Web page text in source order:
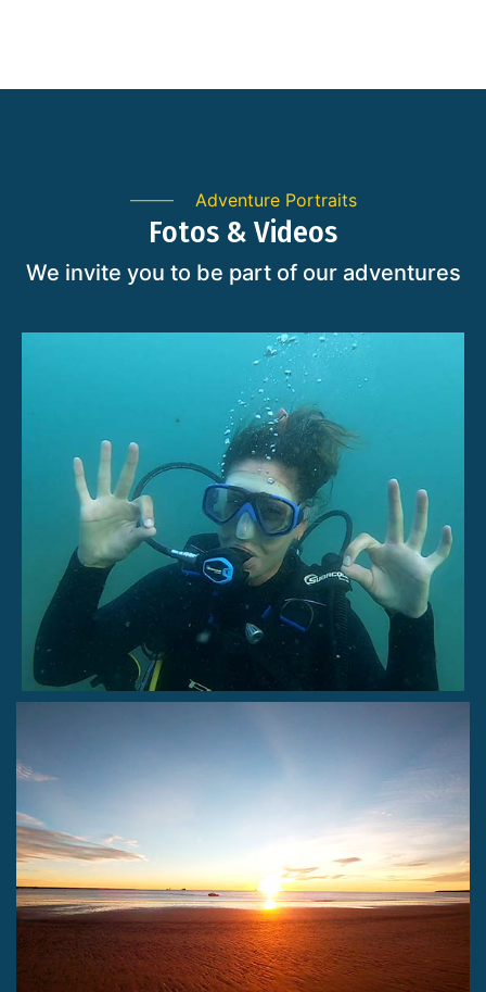
Adventure Portraits
Fotos & Videos
We invite you to be part of our adventures